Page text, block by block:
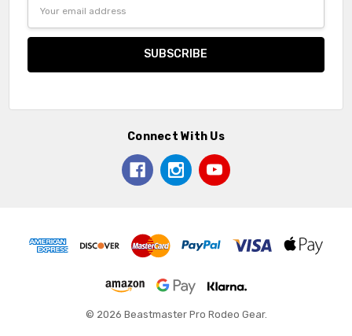
Address
Connect With Us
© 2026 Beastmaster Pro Rodeo Gear.